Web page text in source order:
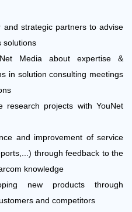
strategic partners to advise
solutions
Media about expertise &
in solution consulting meetings
research projects with YouNet
and improvement of service
through feedback to the
knowledge
new products through
and competitors